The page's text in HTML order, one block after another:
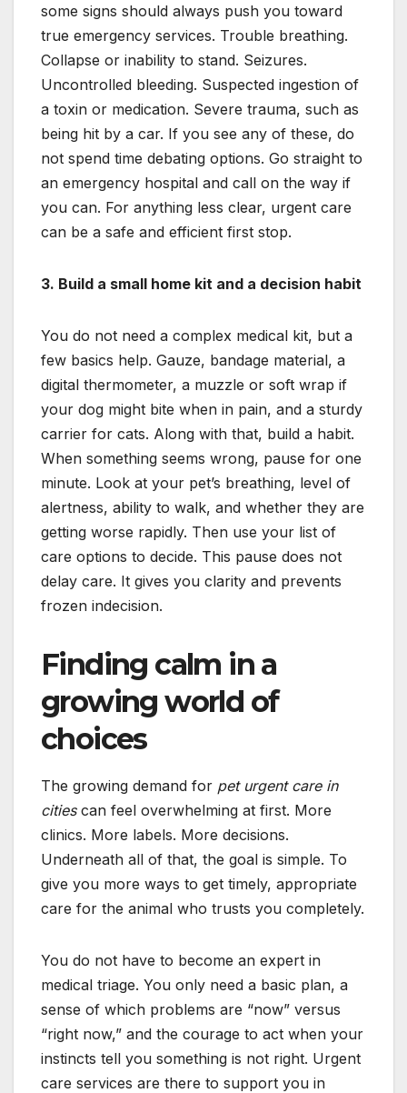
some signs should always push you toward
true emergency services. Trouble breathing.
Collapse or inability to stand. Seizures.
Uncontrolled bleeding. Suspected ingestion of
a toxin or medication. Severe trauma, such as
being hit by a car. If you see any of these, do
not spend time debating options. Go straight to
an emergency hospital and call on the way if
you can. For anything less clear, urgent care
can be a safe and efficient first stop.
3. Build a small home kit and a decision habit
You do not need a complex medical kit, but a
few basics help. Gauze, bandage material, a
digital thermometer, a muzzle or soft wrap if
your dog might bite when in pain, and a sturdy
carrier for cats. Along with that, build a habit.
When something seems wrong, pause for one
minute. Look at your pet’s breathing, level of
alertness, ability to walk, and whether they are
getting worse rapidly. Then use your list of
care options to decide. This pause does not
delay care. It gives you clarity and prevents
frozen indecision.
Finding calm in a
growing world of
choices
The growing demand for pet urgent care in
citiescan feel overwhelming at first. More
clinics. More labels. More decisions.
Underneath all of that, the goal is simple. To
give you more ways to get timely, appropriate
care for the animal who trusts you completely.
You do not have to become an expert in
medical triage. You only need a basic plan, a
sense of which problems are “now” versus
“right now,” and the courage to act when your
instincts tell you something is not right. Urgent
care services are there to support you in